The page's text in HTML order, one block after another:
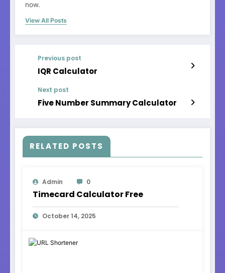
now.
View All Posts
Previous post
IQR Calculator
Next post
Five Number Summary Calculator
RELATED POSTS
Admin 0
Timecard Calculator Free
October 14, 2025